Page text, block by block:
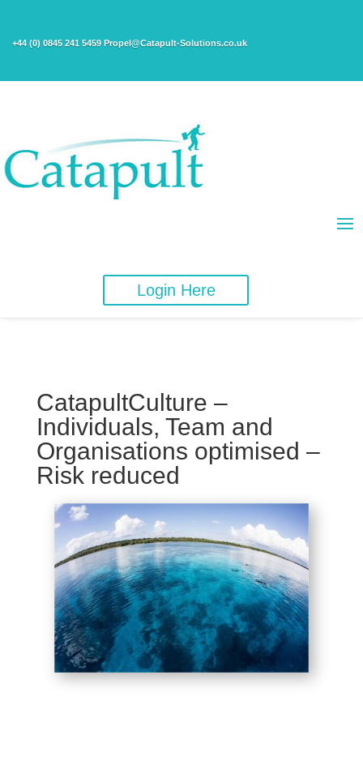
+44 (0) 0845 241 5459 Propel@Catapult-Solutions.co.uk
Login Here
CatapultCulture –
Individuals, Team and
Organisations optimised –
Risk reduced